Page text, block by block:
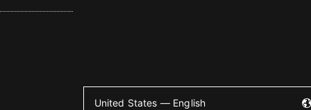
United States — English